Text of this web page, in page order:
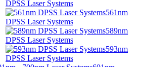
DPSS Laser Systems
561nm
DPSS Laser Systems
589nm
DPSS Laser Systems
593nm
DPSS Laser Systems